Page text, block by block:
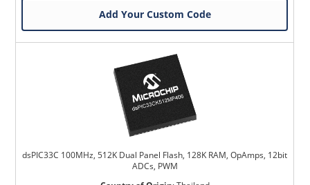
Add Your Custom Code
dsPIC33C 100MHz, 512K Dual Panel Flash, 128K RAM, OpAmps, 12bit
ADCs, PWM